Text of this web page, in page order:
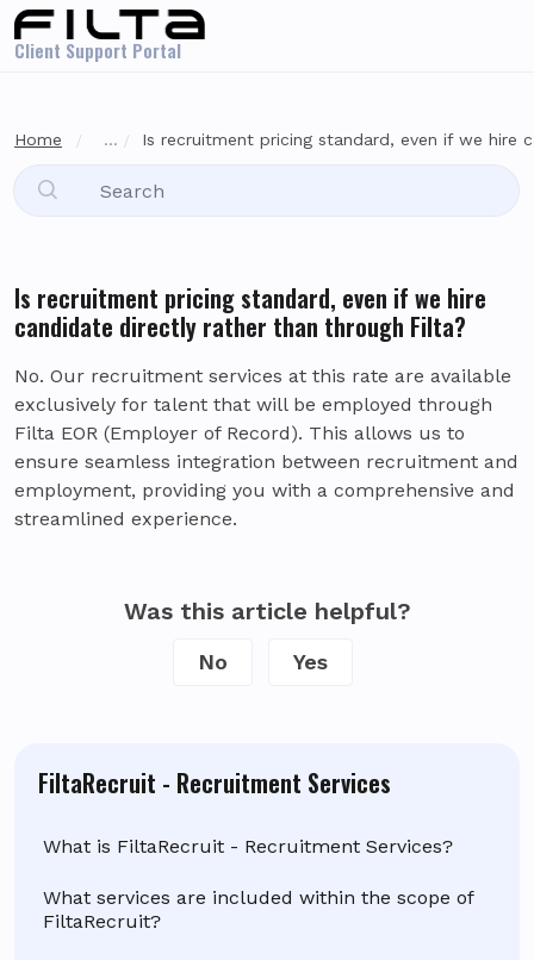
Skip to main content
Client Support Portal
Home ... Is recruitment pricing standard, even if we hire
FiltaRecruit - Recruitment Services
What is FiltaRecruit - Recruitment Services?
What services are included within the scope of
FiltaRecruit?
Is recruitment pricing standard, even if we hire
candidate directly rather than through Filta?
No. Our recruitment services at this rate are available
exclusively for talent that will be employed through
Filta EOR (Employer of Record). This allows us to
ensure seamless integration between recruitment and
employment, providing you with a comprehensive and
streamlined experience.
Was this article helpful?
No Yes